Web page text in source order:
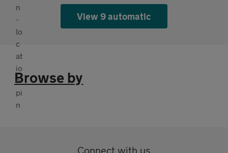
View 9 automatic
Browse by
Connect with us